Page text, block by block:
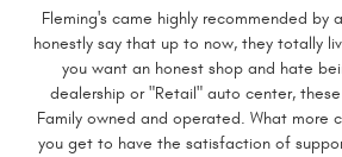
Fleming's came highly recommended by
honestly say that up to now, they totally
you want an honest shop and hate
dealership or "Retail" auto center,
Family owned and operated. What more
you get to have the satisfaction of